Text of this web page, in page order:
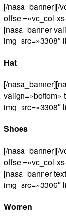
[/nasa_banner][/
offset=»vc_col-
[nasa_banner
img_src=»3308″
Hat
[/
valign=»bottom»
img_src=»3308″
Shoes
[/nasa_banner][/
offset=»vc_col-
[nasa_banner
img_src=»3306″
Women